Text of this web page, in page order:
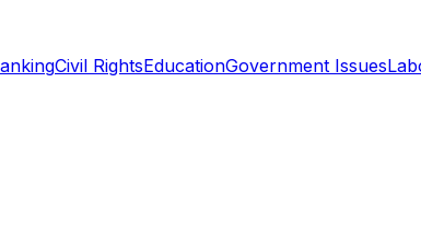
Civil RightsEducationGovernment Issues